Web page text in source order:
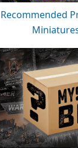
Recommended